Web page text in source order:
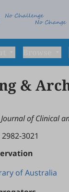
&
of Clinical
3021
of Australia